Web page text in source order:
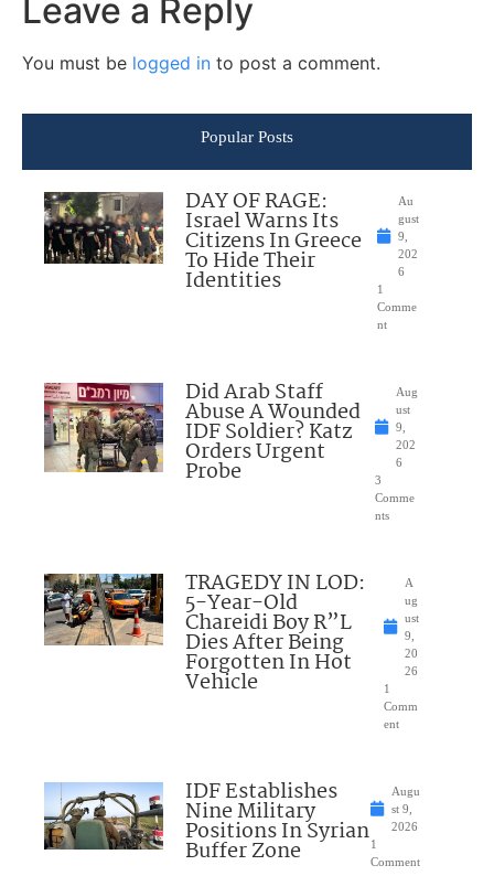
Leave a Reply
You must be logged in to post a comment.
Popular Posts
DAY OF RAGE:
Israel Warns Its
Citizens In Greece
To Hide Their
Identities
Au
gust
9,
202
6
1
Comme
nt
Did Arab Staff
Abuse A Wounded
IDF Soldier? Katz
Orders Urgent
Probe
Aug
ust
9,
202
6
3
Comme
nts
TRAGEDY IN LOD:
5-Year-Old
Chareidi Boy R”L
Dies After Being
Forgotten In Hot
Vehicle
A
ug
ust
9,
20
26
1
Comm
ent
IDF Establishes
Nine Military
Positions In Syrian
Buffer Zone
Augu
st 9,
2026
1
Comment